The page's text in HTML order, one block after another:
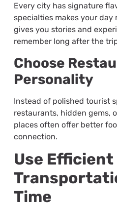
Every city has signature
specialties makes your day
gives you stories and
remember long after the
Choose
Personality
Instead of polished tourist
restaurants, hidden gems,
places often offer better
connection.
Use Efficient
Time